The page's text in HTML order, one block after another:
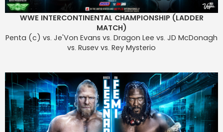
WWE INTERCONTINENTAL CHAMPIONSHIP (LADDER
MATCH)
Penta (c) vs. Je'Von Evans vs. Dragon Lee vs. JD McDonagh
vs. Rusev vs. Rey Mysterio